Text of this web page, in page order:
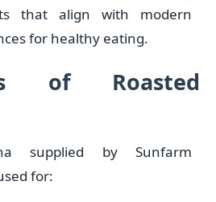
that align with modern
for healthy eating.
of Roasted
supplied by Sunfarm
for: